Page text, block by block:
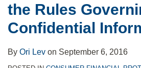
the Rules
Confidential
By Ori Lev on September 6, 2016